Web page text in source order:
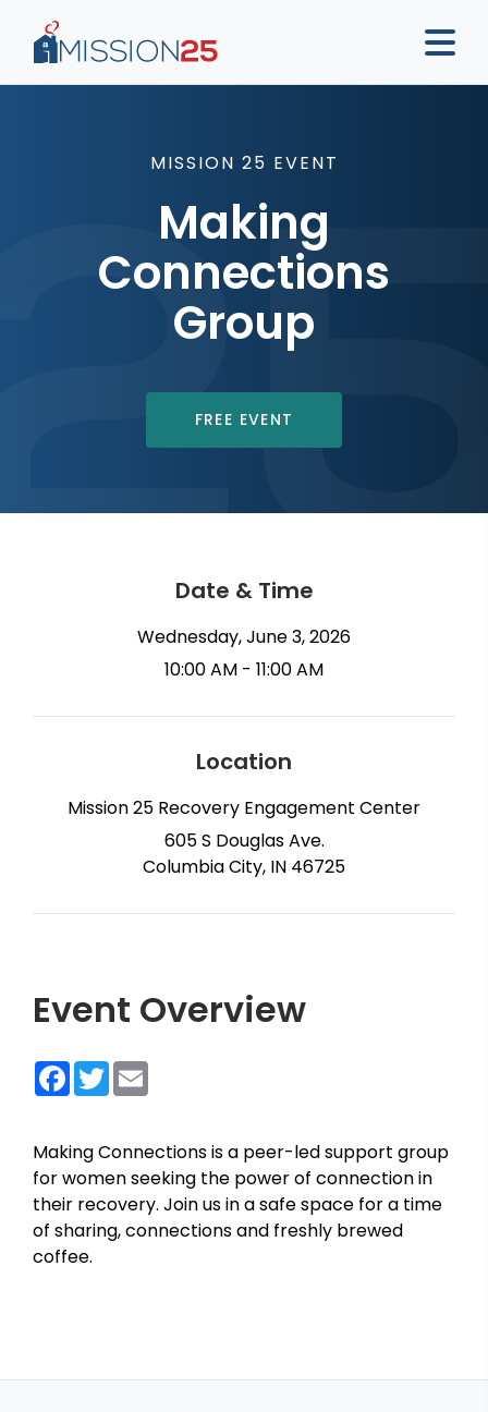
MISSION 25 EVENT
Making
Connections
Group
FREE EVENT
Date & Time
Wednesday, June 3, 2026
10:00 AM - 11:00 AM
Location
Mission 25 Recovery Engagement Center
605 S Douglas Ave.
Columbia City, IN 46725
Event Overview
Facebook
Twitter
Making Connections is a peer-led support group
for women seeking the power of connection in
their recovery. Join us in a safe space for a time
of sharing, connections and freshly brewed
coffee.